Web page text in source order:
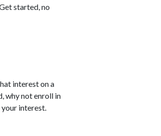
started, no
interest on a
why not enroll in
your interest.